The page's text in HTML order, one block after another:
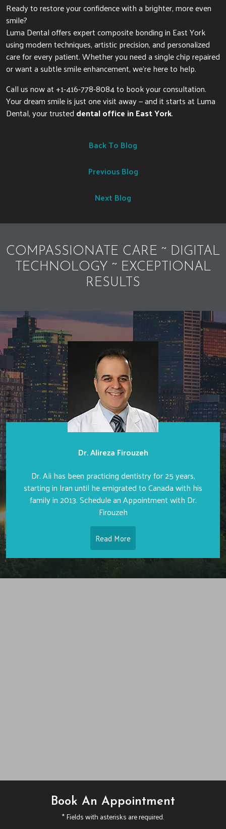
Ready to restore your confidence with a brighter, more even
smile?
Luma Dental offers expert composite bonding in East York
using modern techniques, artistic precision, and personalized
care for every patient. Whether you need a single chip repaired
or want a subtle smile enhancement, we’re here to help.
Call us now at +1-416-778-8084 to book your consultation.
Your dream smile is just one visit away — and it starts at Luma
Dental, your trusted dental office in East York.
Back To Blog
Previous Blog
Next Blog
COMPASSIONATE CARE ~ DIGITAL
TECHNOLOGY ~ EXCEPTIONAL
RESULTS
Dr. Alireza Firouzeh
Dr. Ali has been practicing dentistry for 25 years,
starting in Iran until he emigrated to Canada with his
family in 2013. Schedule an Appointment with Dr.
Firouzeh
Read More
Book An Appointment
* Fields with asterisks are required.